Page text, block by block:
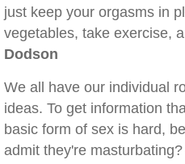
just keep your orgasms in
vegetables, take exercise,
Dodson
We all have our individual
ideas. To get information
basic form of sex is hard,
admit they're